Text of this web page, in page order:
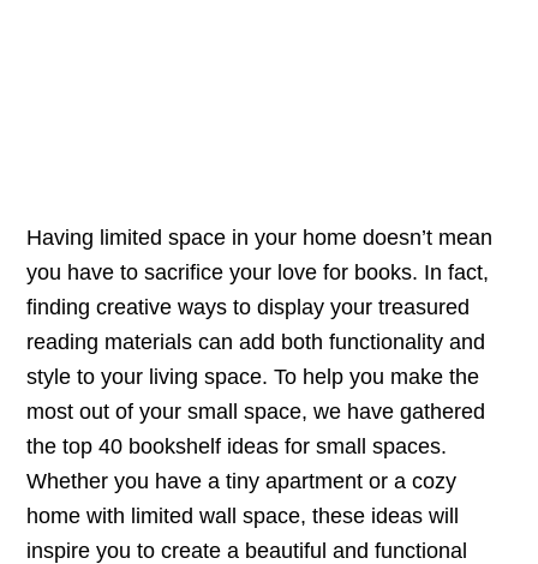
Having limited space in your home doesn’t mean
you have to sacrifice your love for books. In fact,
finding creative ways to display your treasured
reading materials can add both functionality and
style to your living space. To help you make the
most out of your small space, we have gathered
the top 40 bookshelf ideas for small spaces.
Whether you have a tiny apartment or a cozy
home with limited wall space, these ideas will
inspire you to create a beautiful and functional